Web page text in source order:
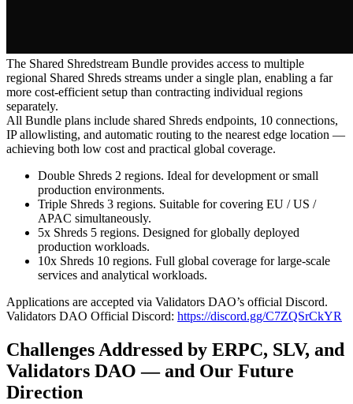
The Shared Shredstream Bundle provides access to multiple
regional Shared Shreds streams under a single plan, enabling a far
more cost-efficient setup than contracting individual regions
separately.
All Bundle plans include shared Shreds endpoints, 10 connections,
IP allowlisting, and automatic routing to the nearest edge location —
achieving both low cost and practical global coverage.
Double Shreds 2 regions. Ideal for development or small
production environments.
Triple Shreds 3 regions. Suitable for covering EU / US /
APAC simultaneously.
5x Shreds 5 regions. Designed for globally deployed
production workloads.
10x Shreds 10 regions. Full global coverage for large-scale
services and analytical workloads.
Applications are accepted via Validators DAO’s official Discord.
Validators DAO Official Discord: https://discord.gg/C7ZQSrCkYR
Challenges Addressed by ERPC, SLV, and
Validators DAO — and Our Future
Direction